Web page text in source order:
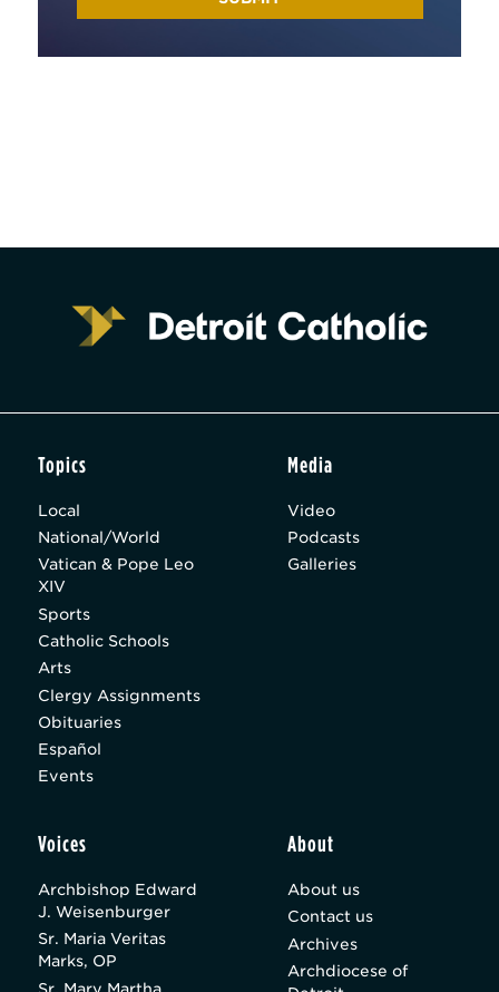
Topics
Local
National/World
Vatican & Pope Leo
XIV
Sports
Catholic Schools
Arts
Clergy Assignments
Obituaries
Español
Events
Media
Video
Podcasts
Galleries
Voices
Archbishop Edward
J. Weisenburger
Sr. Maria Veritas
Marks, OP
Sr. Mary Martha
About
About us
Contact us
Archives
Archdiocese of